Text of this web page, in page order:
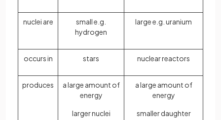
nuclei are
small e.g.
hydrogen
large e.g. uranium
occurs in stars nuclear reactors
produces
a large amount of
energy
larger nuclei
a large amount of
energy
smaller daughter